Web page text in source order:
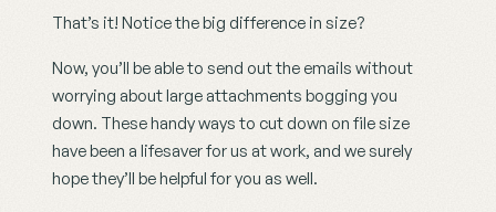
That’s it! Notice the big difference in size?
Now, you’ll be able to send out the emails without
worrying about large attachments bogging you
down. These handy ways to cut down on file size
have been a lifesaver for us at work, and we surely
hope they’ll be helpful for you as well.